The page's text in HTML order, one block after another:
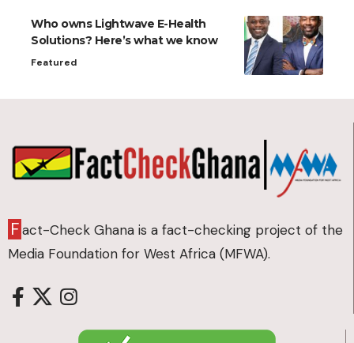
Who owns Lightwave E-Health
Solutions? Here’s what we know
Featured
Fact-Check Ghana is a fact-checking project of the
Media Foundation for West Africa (MFWA).